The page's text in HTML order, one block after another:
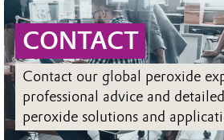
CONTACT
Contact our global peroxide
professional advice and
peroxide solutions and